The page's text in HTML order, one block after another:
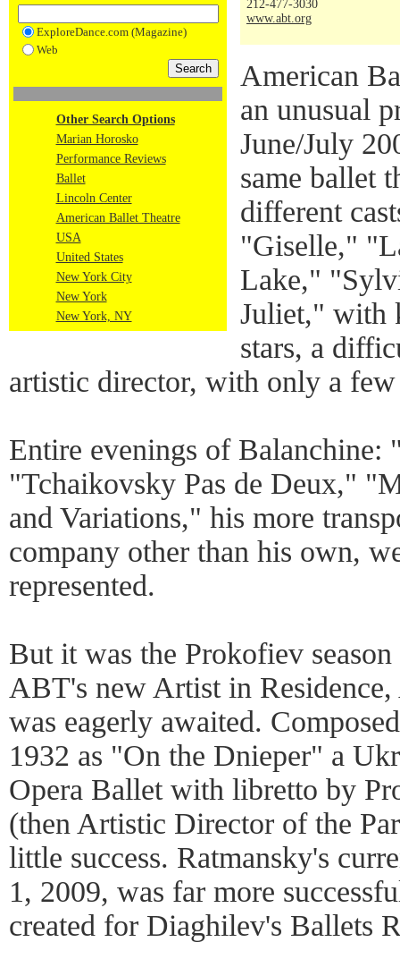
ExploreDance.com (Magazine)
Web
Other Search Options
Marian Horosko
Performance Reviews
Ballet
Lincoln Center
American Ballet Theatre
USA
United States
New York City
New York
New York, NY
212-477-3030
www.abt.org
American
an unusual
June/July
same ballet
different
"Giselle,"
Lake,"
Juliet," with
stars, a
artistic director, with only a
Entire evenings of
"Tchaikovsky Pas de Deux,"
and Variations," his more
company other than his own,
represented.
But it was the Prokofiev
ABT's new Artist in
was eagerly awaited.
1932 as "On the Dnieper" a
Opera Ballet with libretto by
(then Artistic Director of the
little success. Ratmansky's
1, 2009, was far more
created for Diaghilev's Ballets